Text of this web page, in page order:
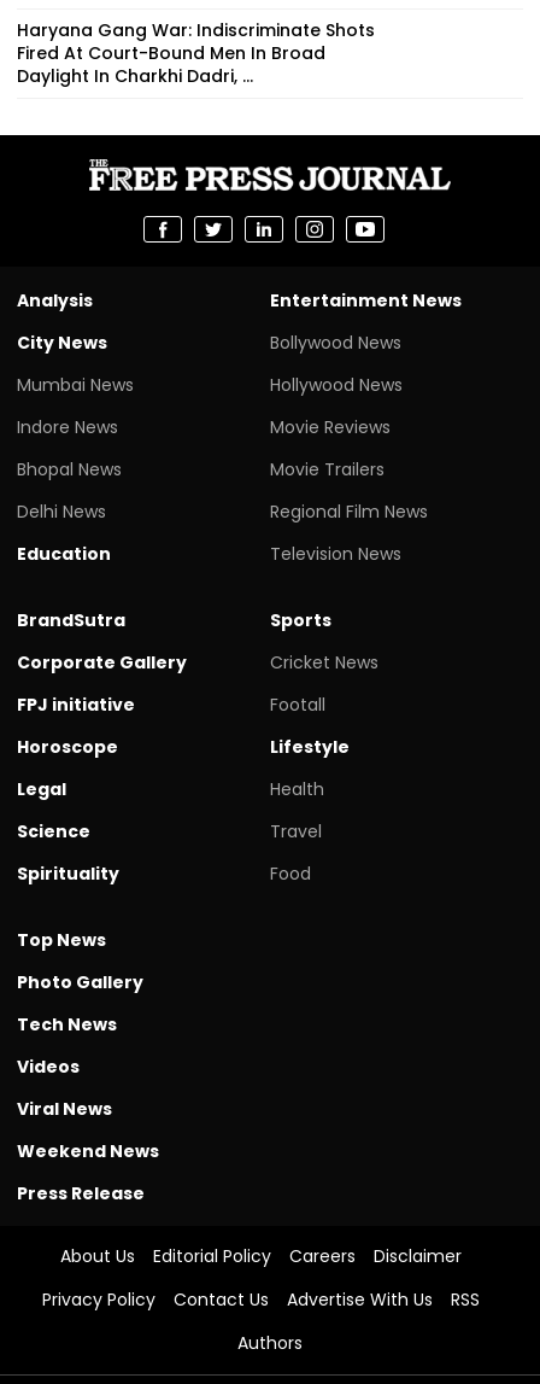
Haryana Gang War: Indiscriminate Shots
Fired At Court-Bound Men In Broad
Daylight In Charkhi Dadri, ...
Analysis
City News
Mumbai News
Indore News
Bhopal News
Delhi News
Education
Entertainment News
Bollywood News
Hollywood News
Movie Reviews
Movie Trailers
Regional Film News
Television News
BrandSutra
Corporate Gallery
FPJ initiative
Horoscope
Legal
Science
Spirituality
Sports
Cricket News
Footall
Lifestyle
Health
Travel
Food
Top News
Photo Gallery
Tech News
Videos
Viral News
Weekend News
Press Release
About Us Editorial Policy Careers
Disclaimer
Privacy Policy
Contact Us Advertise With Us
RSS
Authors